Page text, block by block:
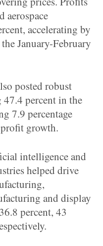
aerospace
accelerating by
January-February
posted robust
percent in the
7.9 percentage
growth.
intelligence and
helped drive
and display
percent, 43